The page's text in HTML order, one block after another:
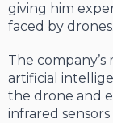
giving him
faced by drones.
The
artificial
the drone and
infrared